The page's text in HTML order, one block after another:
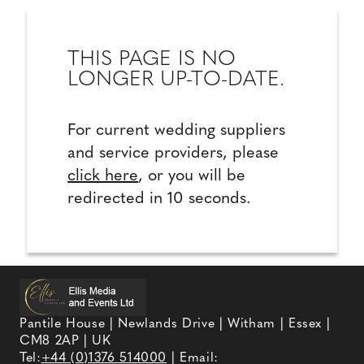
THIS PAGE IS NO
LONGER UP-TO-DATE.
For current wedding suppliers
and service providers, please
click here, or you will be
redirected in 10 seconds.
Pantile House | Newlands Drive | Witham | Essex |
CM8 2AP | UK
Tel:+44 (0)1376 514000 | Email: